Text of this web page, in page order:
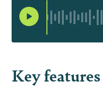
Key